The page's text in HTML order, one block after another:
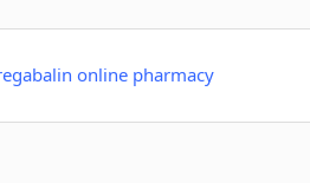
online pharmacy